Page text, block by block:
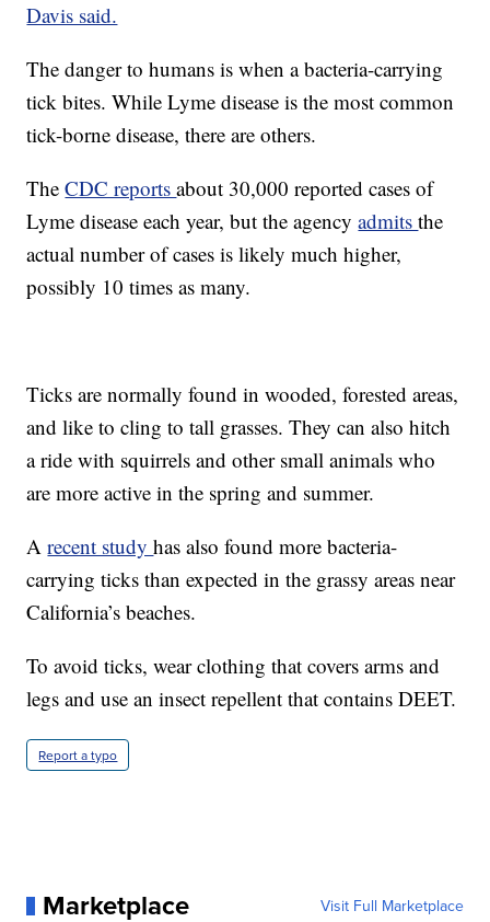
Davis said.
The danger to humans is when a bacteria-carrying
tick bites. While Lyme disease is the most common
tick-borne disease, there are others.
TheCDC reportsabout 30,000 reported cases of
Lyme disease each year, but the agencyadmitsthe
actual number of cases is likely much higher,
possibly 10 times as many.
Ticks are normally found in wooded, forested areas,
and like to cling to tall grasses. They can also hitch
a ride with squirrels and other small animals who
are more active in the spring and summer.
Arecent studyhas also found more bacteria-
carrying ticks than expected in the grassy areas near
California’s beaches.
To avoid ticks, wear clothing that covers arms and
legs and use an insect repellent that contains DEET.
Report a typo
Marketplace Visit Full Marketplace